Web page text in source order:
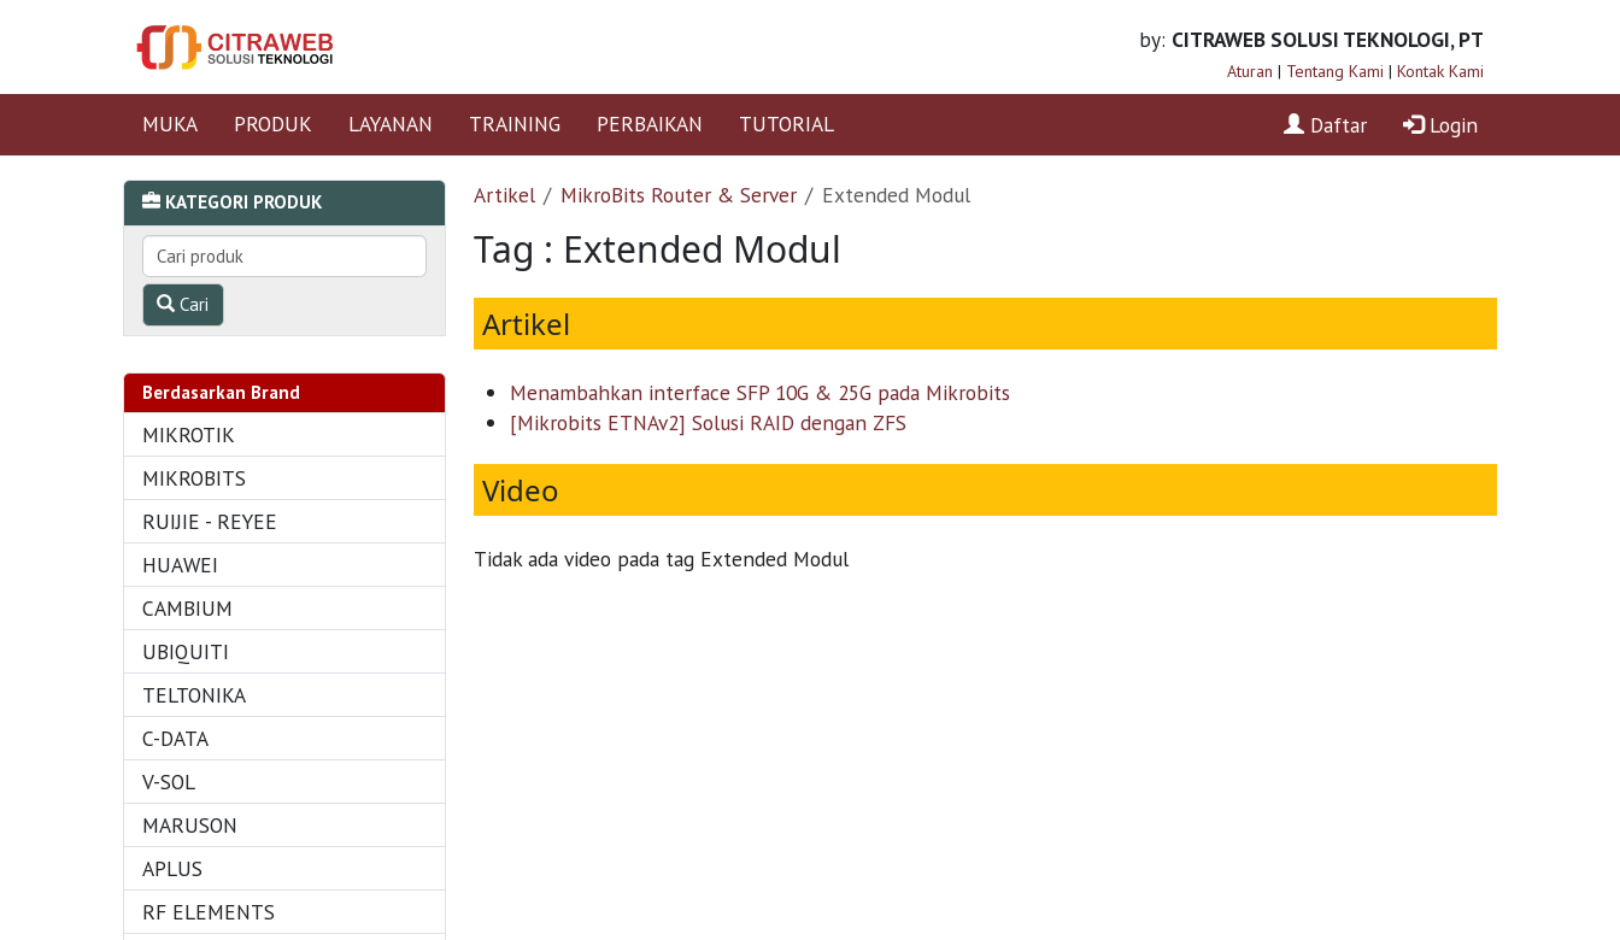
by: CITRAWEB SOLUSI TEKNOLOGI, PT
Aturan | Tentang Kami | Kontak Kami
MUKA PRODUK LAYANAN TRAINING PERBAIKAN TUTORIAL Daftar Login
KATEGORI PRODUK
Cari
Berdasarkan Brand
MIKROTIK
MIKROBITS
RUIJIE - REYEE
HUAWEI
CAMBIUM
UBIQUITI
TELTONIKA
C-DATA
V-SOL
MARUSON
APLUS
RF ELEMENTS
Artikel MikroBits Router & Server Extended Modul
Tag : Extended Modul
Artikel
Menambahkan interface SFP 10G & 25G pada Mikrobits
[Mikrobits ETNAv2] Solusi RAID dengan ZFS
Video
Tidak ada video pada tag Extended Modul